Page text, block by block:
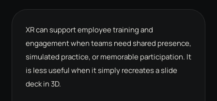
XR can support employee training and
engagement when teams need shared presence,
simulated practice, or memorable participation. It
is less useful when it simply recreates a slide
deck in 3D.